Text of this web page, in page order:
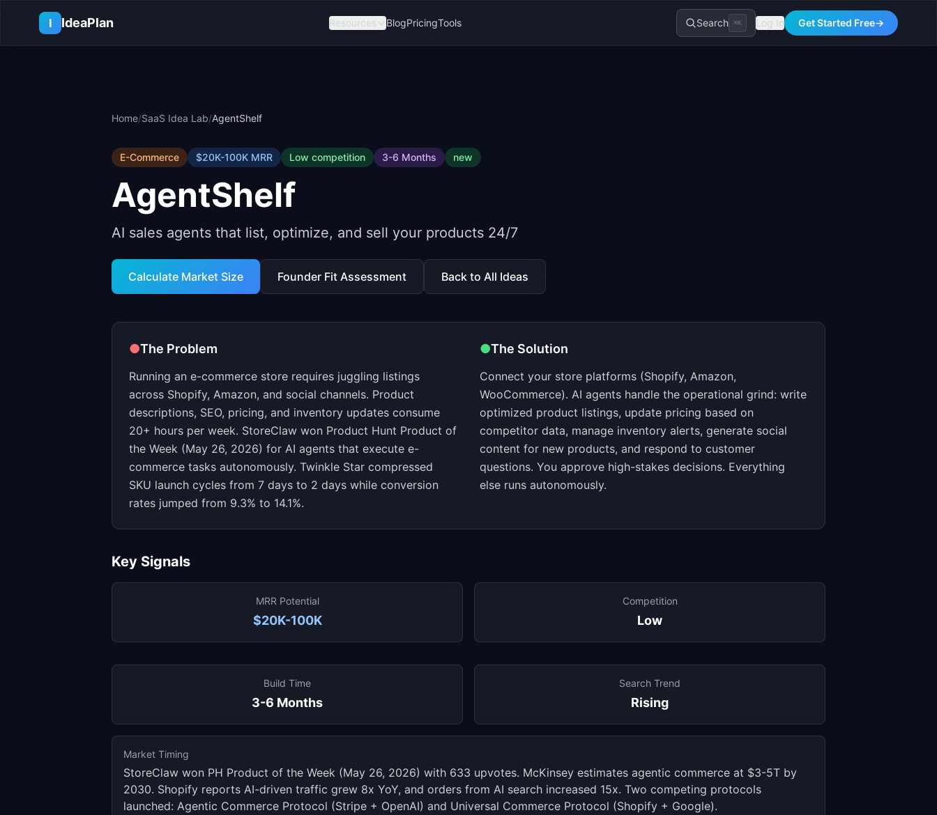
I
IdeaPlan Resources BlogPricingTools Search ⌘K Log In Get Started Free→
Home/SaaS Idea Lab/AgentShelf
E-Commerce $20K-100K MRR Low competition 3-6 Months new
AgentShelf
AI sales agents that list, optimize, and sell your products 24/7
Calculate Market Size Founder Fit Assessment Back to All Ideas
●The Problem
Running an e-commerce store requires juggling listings
across Shopify, Amazon, and social channels. Product
descriptions, SEO, pricing, and inventory updates consume
20+ hours per week. StoreClaw won Product Hunt Product of
the Week (May 26, 2026) for AI agents that execute e-
commerce tasks autonomously. Twinkle Star compressed
SKU launch cycles from 7 days to 2 days while conversion
rates jumped from 9.3% to 14.1%.
●The Solution
Connect your store platforms (Shopify, Amazon,
WooCommerce). AI agents handle the operational grind: write
optimized product listings, update pricing based on
competitor data, manage inventory alerts, generate social
content for new products, and respond to customer
questions. You approve high-stakes decisions. Everything
else runs autonomously.
Key Signals
MRR Potential
$20K-100K
Competition
Low
Build Time
3-6 Months
Search Trend
Rising
Market Timing
StoreClaw won PH Product of the Week (May 26, 2026) with 633 upvotes. McKinsey estimates agentic commerce at $3-5T by
2030. Shopify reports AI-driven traffic grew 8x YoY, and orders from AI search increased 15x. Two competing protocols
launched: Agentic Commerce Protocol (Stripe + OpenAI) and Universal Commerce Protocol (Shopify + Google).